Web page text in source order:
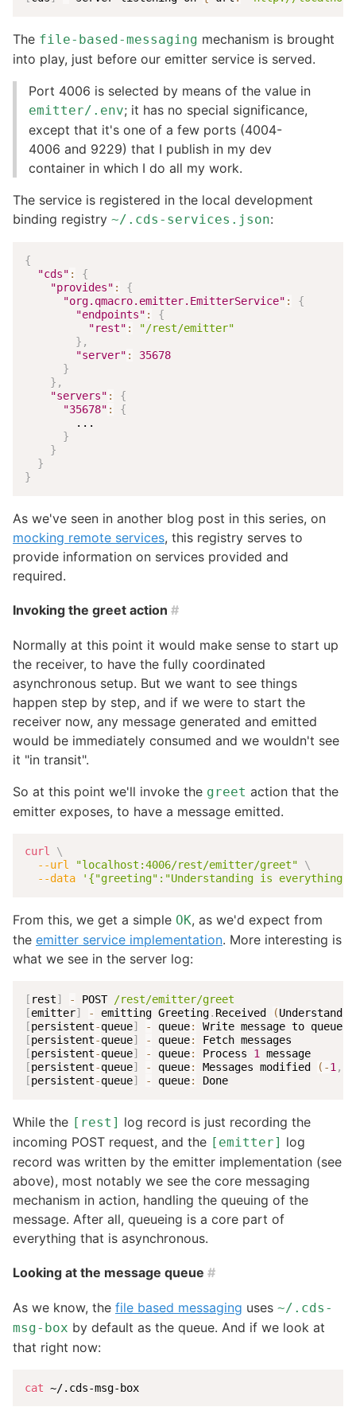
The file-based-messaging mechanism is brought
into play, just before our emitter service is served.
Port 4006 is selected by means of the value in
emitter/.env; it has no special significance,
except that it's one of a few ports (4004-
4006 and 9229) that I publish in my dev
container in which I do all my work.
The service is registered in the local development
binding registry ~/.cds-services.json:
{
"cds" :
{
"provides" :
{
"org.qmacro.emitter.EmitterService" :
{
"endpoints" :
{
"rest" :
"/rest/emitter"
} ,
"server" :
35678
}
} ,
"servers" :
{
"35678" :
{
        ...
}
}
}
}
As we've seen in another blog post in this series, on
mocking remote services, this registry serves to
provide information on services provided and
required.
Invoking the greet action #
Normally at this point it would make sense to start up
the receiver, to have the fully coordinated
asynchronous setup. But we want to see things
happen step by step, and if we were to start the
receiver now, any message generated and emitted
would be immediately consumed and we wouldn't see
it "in transit".
So at this point we'll invoke the greet action that the
emitter exposes, to have a message emitted.
curl
\
--url
"localhost:4006/rest/emitter/greet"
\
--data
'{"greeting":"Understanding is
From this, we get a simple OK, as we'd expect from
the emitter service implementation. More interesting is
what we see in the server log:
[ rest] - POST /rest/emitter/greet
[emitter] - emitting Greeting. Received (
[persistent-queue] - queue:
Write message to queue
[persistent-queue] - queue:
[persistent-queue] - queue: Process 1
message
[persistent-queue] - queue: Messages modified ( -1,
[persistent-queue] - queue: Done
While the [rest] log record is just recording the
incoming POST request, and the [emitter] log
record was written by the emitter implementation (see
above), most notably we see the core messaging
mechanism in action, handling the queuing of the
message. After all, queueing is a core part of
everything that is asynchronous.
Looking at the message queue #
As we know, the file based messaging uses ~/.cds-
msg-box by default as the queue. And if we look at
that right now:
cat ~/.cds-msg-box